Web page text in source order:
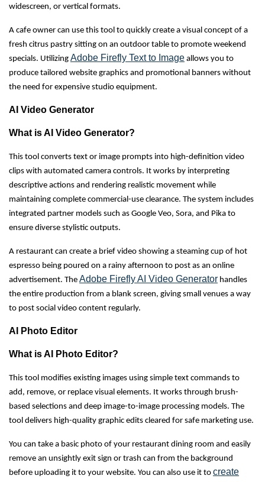
widescreen, or vertical formats.
A cafe owner can use this tool to quickly create a visual concept of a
fresh citrus pastry sitting on an outdoor table to promote weekend
specials. Utilizing Adobe Firefly Text to Image allows you to
produce tailored website graphics and promotional banners without
the need for expensive studio equipment.
AI Video Generator
What is AI Video Generator?
This tool converts text or image prompts into high-definition video
clips with automated camera controls. It works by interpreting
descriptive actions and rendering realistic movement while
maintaining complete commercial-use clearance. The system includes
integrated partner models such as Google Veo, Sora, and Pika to
ensure diverse stylistic outputs.
A restaurant can create a brief video showing a steaming cup of hot
espresso being poured on a rainy afternoon to post as an online
advertisement. The Adobe Firefly AI Video Generator handles
the entire production from a blank screen, giving small venues a way
to post social video content regularly.
AI Photo Editor
What is AI Photo Editor?
This tool modifies existing images using simple text commands to
add, remove, or replace visual elements. It works through brush-
based selections and deep image-to-image processing models. The
tool delivers high-quality graphic edits cleared for safe marketing use.
You can take a basic photo of your restaurant dining room and easily
remove an unsightly exit sign or trash can from the background
before uploading it to your website. You can also use it to create